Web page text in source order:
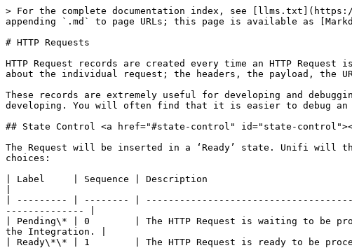
> For the complete documentation index, see
appending `.md` to page URLs; this page is available as
# HTTP Requests
HTTP Request records are created every time an HTTP
about the individual request; the headers, the payload, the
These records are extremely useful for developing and
developing. You will often find that it is easier to debug
## State Control <a href="#state-control" id="state-
The Request will be inserted in a ‘Ready’ state. Unifi will
choices:
| Label     | Sequence | Description
| --------- | -------- |
-------------- |
| Pending\* | 0        | The HTTP Request is waiting to be
the Integration. |
| Ready\*\* | 1        | The HTTP Request is ready to be